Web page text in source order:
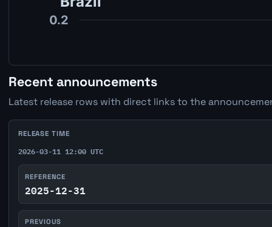
Recent announcements
Latest release rows with direct links to the
RELEASE TIME
2026-03-11 12:00 UTC
REFERENCE
2025-12-31
PREVIOUS